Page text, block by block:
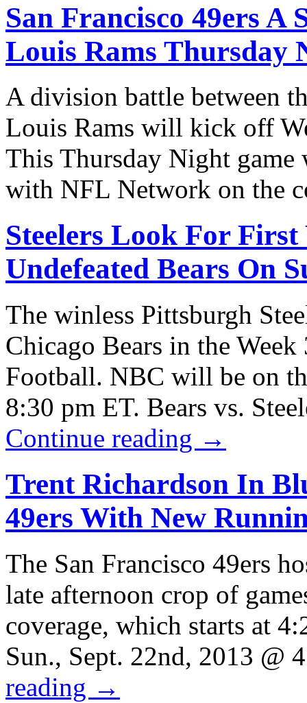
San Francisco 49ers A
Louis Rams Thursday
A division battle between
Louis Rams will kick off
This Thursday Night
with NFL Network on the
Steelers Look For
Undefeated Bears On
The winless Pittsburgh
Chicago Bears in the
Football. NBC will be on
8:30 pm ET. Bears vs.
Continue reading →
Trent Richardson In
49ers With New
The San Francisco 49ers
late afternoon crop of
coverage, which starts at
Sun., Sept. 22nd, 2013
reading →